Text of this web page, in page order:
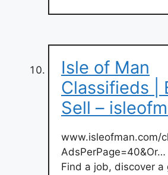
Isle of Man
Classifieds |
Sell –
www.isleofman.com/
AdsPerPage=40&Or…
Find a job, discover a